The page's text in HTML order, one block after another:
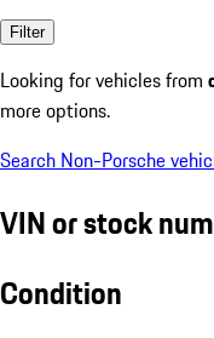
Filter
Looking for vehicles from
more options.
Search Non-Porsche
VIN or stock
Condition